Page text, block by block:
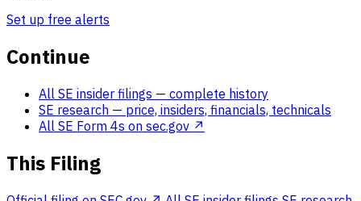
Set up free alerts
Continue
All SE insider filings — complete history
SE research — price, insiders, financials, technicals
All SE Form 4s on sec.gov ↗
This Filing